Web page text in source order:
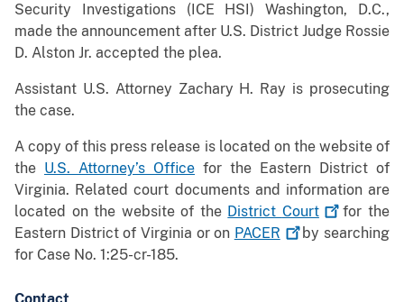
Security Investigations (ICE HSI) Washington, D.C.,
made the announcement after U.S. District Judge Rossie
D. Alston Jr. accepted the plea.
Assistant U.S. Attorney Zachary H. Ray is prosecuting
the case.
A copy of this press release is located on the website of
the U.S. Attorney’s Office for the Eastern District of
Virginia. Related court documents and information are
located on the website of the District Court
for the
Eastern District of Virginia or on PACER
by searching
for Case No. 1:25-cr-185.